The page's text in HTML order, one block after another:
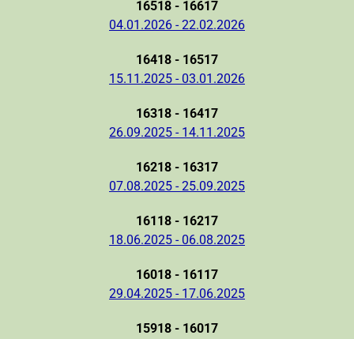
16518 - 16617
04.01.2026 - 22.02.2026
16418 - 16517
15.11.2025 - 03.01.2026
16318 - 16417
26.09.2025 - 14.11.2025
16218 - 16317
07.08.2025 - 25.09.2025
16118 - 16217
18.06.2025 - 06.08.2025
16018 - 16117
29.04.2025 - 17.06.2025
15918 - 16017